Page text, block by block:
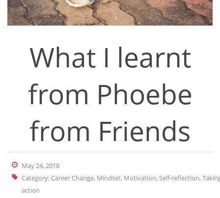
What I learnt
from Phoebe
from Friends
May 24, 2018
Category: Career Change, Mindset, Motivation, Self-reflection,
action